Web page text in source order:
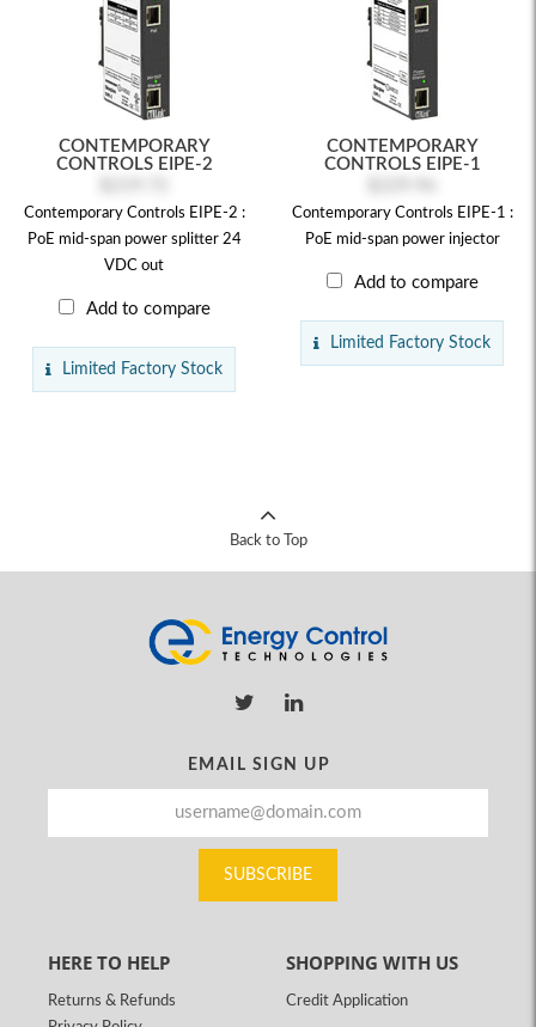
CONTEMPORARY
CONTROLS EIPE-2
Contemporary Controls EIPE-2 :
PoE mid-span power splitter 24
VDC out
Add to compare
Limited Factory Stock
CONTEMPORARY
CONTROLS EIPE-1
Contemporary Controls EIPE-1 :
PoE mid-span power injector
Add to compare
Limited Factory Stock
Back to Top
EMAIL SIGN UP
SUBSCRIBE
HERE TO HELP
Returns & Refunds
SHOPPING WITH US
Credit Application